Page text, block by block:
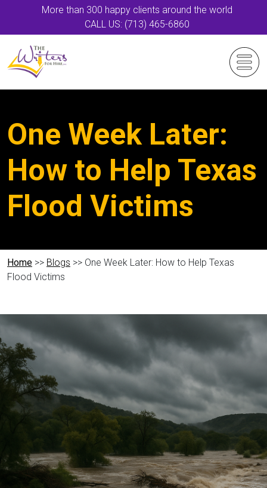
More than 300 happy clients around the world
CALL US: (713) 465-6860
One Week Later:
How to Help Texas
Flood Victims
Home >> Blogs >> One Week Later: How to Help Texas
Flood Victims